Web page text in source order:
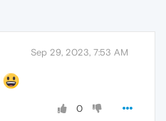
Sep 29, 2023, 7:53 AM
0